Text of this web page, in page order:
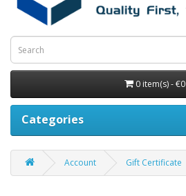
0 item(s) - €0
Categories
Account Gift Certificate